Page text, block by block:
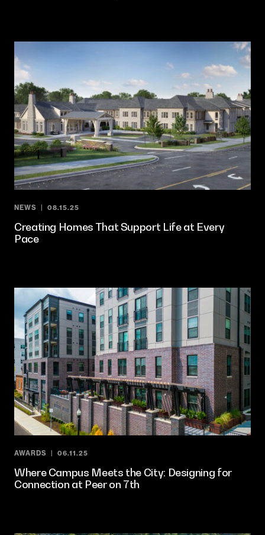
NEWS 08.15.25
Creating Homes That Support Life at Every
Pace
AWARDS 06.11.25
Where Campus Meets the City: Designing for
Connection at Peer on 7th